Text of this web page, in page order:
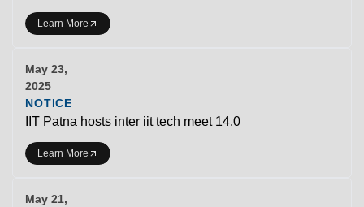
Learn More
May 23,
2025
NOTICE
IIT Patna hosts inter iit tech meet 14.0
Learn More
May 21,